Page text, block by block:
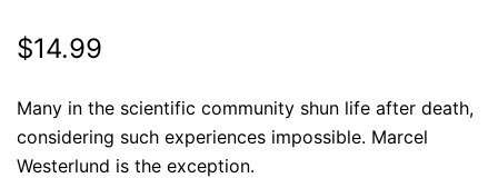
$14.99
Many in the scientific community shun life after death,
considering such experiences impossible. Marcel
Westerlund is the exception.